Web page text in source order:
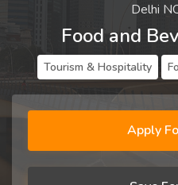
Delhi
Food and
Tourism & Hospitality
Apply